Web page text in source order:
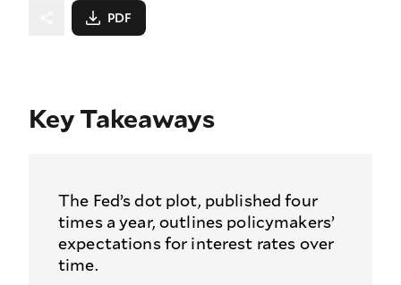
PDF
Key Takeaways
The Fed’s dot plot, published four
times a year, outlines policymakers’
expectations for interest rates over
time.